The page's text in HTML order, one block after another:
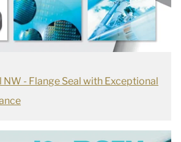
NW - Flange Seal with Exceptional